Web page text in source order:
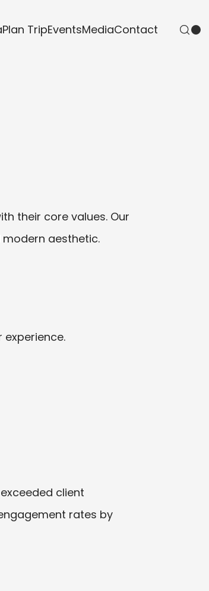
Plan TripEventsMediaContact
their core values. Our
aesthetic.
client
rates by